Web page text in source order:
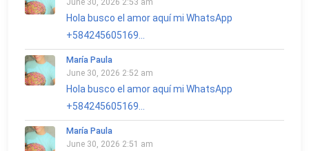
Hola busco el amor aquí mi WhatsApp
+584245605169...
María Paula
June 30, 2026 2:52 am
Hola busco el amor aquí mi WhatsApp
+584245605169...
María Paula
June 30, 2026 2:51 am